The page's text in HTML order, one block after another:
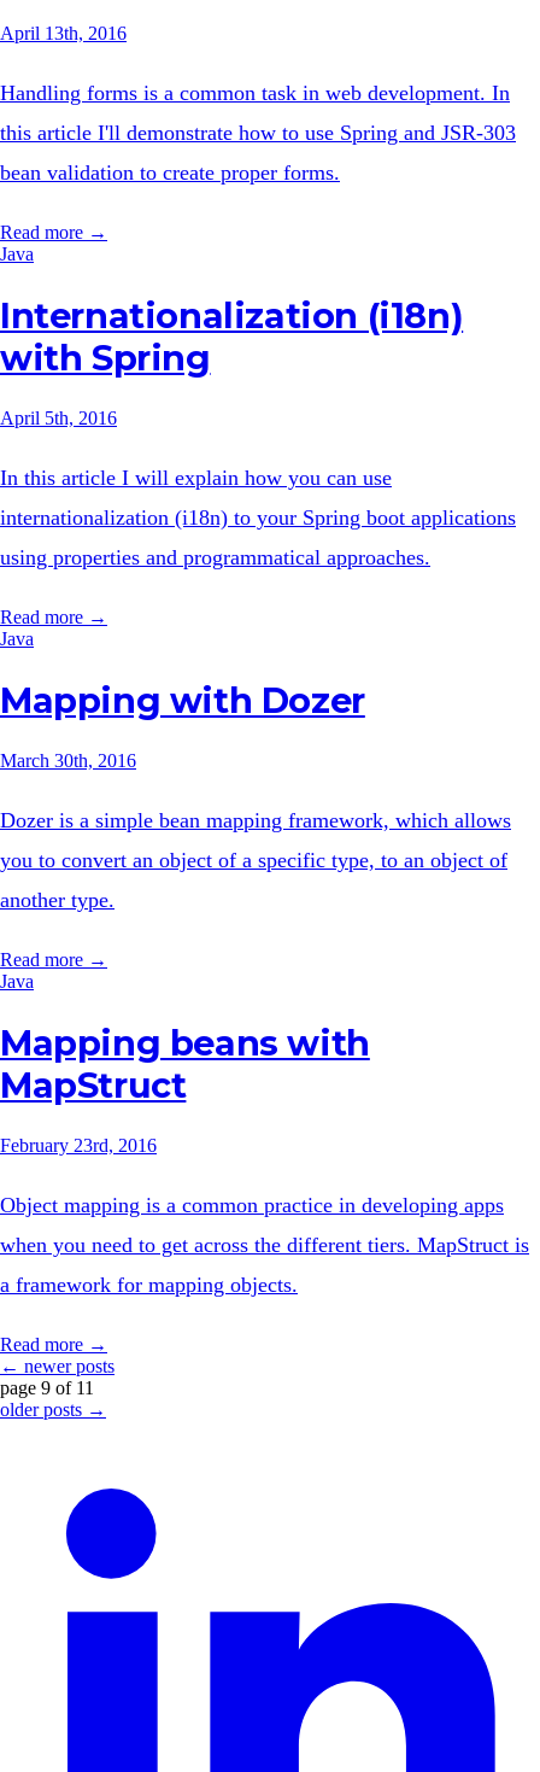
April 13th, 2016
Handling forms is a common task in web development. In
this article I'll demonstrate how to use Spring and JSR-303
bean validation to create proper forms.
Read more →
Java
Internationalization (i18n)
with Spring
April 5th, 2016
In this article I will explain how you can use
internationalization (i18n) to your Spring boot applications
using properties and programmatical approaches.
Read more →
Java
Mapping with Dozer
March 30th, 2016
Dozer is a simple bean mapping framework, which allows
you to convert an object of a specific type, to an object of
another type.
Read more →
Java
Mapping beans with
MapStruct
February 23rd, 2016
Object mapping is a common practice in developing apps
when you need to get across the different tiers. MapStruct is
a framework for mapping objects.
Read more →
← newer posts
page 9 of 11
older posts →